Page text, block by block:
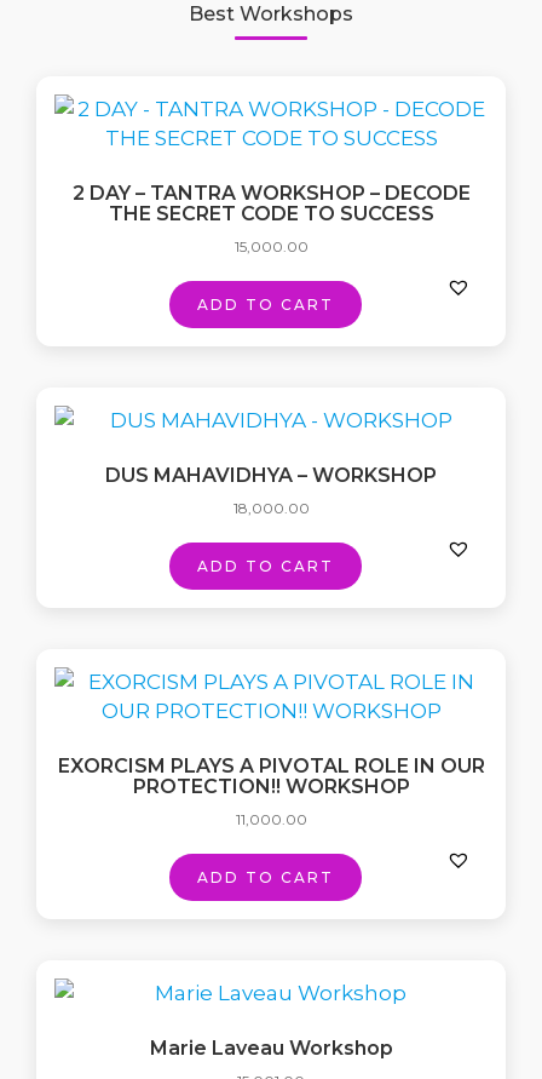
Best Workshops
2 DAY – TANTRA WORKSHOP – DECODE
THE SECRET CODE TO SUCCESS
15,000.00
ADD TO CART
DUS MAHAVIDHYA – WORKSHOP
18,000.00
ADD TO CART
EXORCISM PLAYS A PIVOTAL ROLE IN OUR
PROTECTION!! WORKSHOP
11,000.00
ADD TO CART
Marie Laveau Workshop